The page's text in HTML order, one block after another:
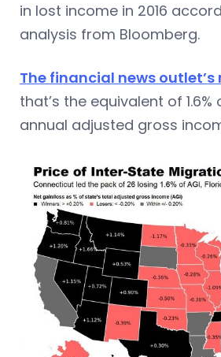
in lost income in 2016
analysis from Bloomberg.
The financial news outlet’s
that’s the equivalent of 1.6%
annual adjusted gross